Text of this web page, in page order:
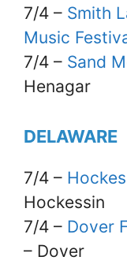
7/4 – Smith
Music
7/4 – Sand
Henagar
DELAWARE
7/4 –
Hockessin
7/4 – Dover
– Dover